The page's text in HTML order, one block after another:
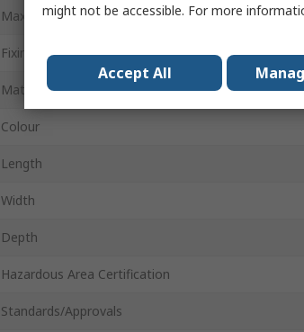
Maximum Bundle Diameter
Fixing Method
Material
Colour
Length
Width
Depth
Hazardous Area Certification
Standards/Approvals
might not be accessible. For more
Accept All